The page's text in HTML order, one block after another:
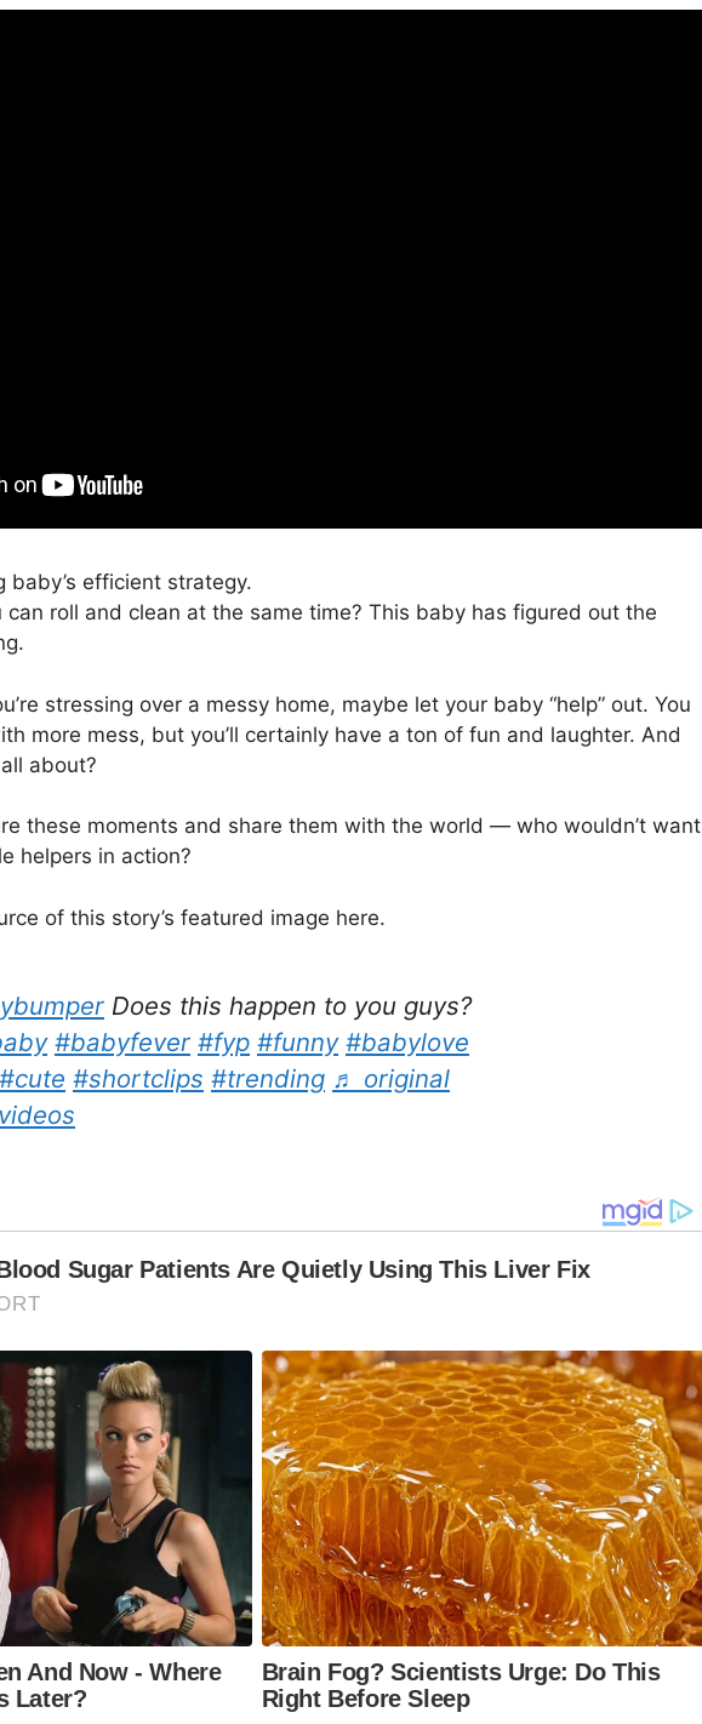
efficient strategy.
can roll and clean at the same time? This baby has figured out the
stressing over a messy home, maybe let your baby “help” out. You
more mess, but you’ll certainly have a ton of fun and laughter. And
about?
these moments and share them with the world — who wouldn’t want
helpers in action?
of this story’s featured image here.
Does this happen to you guys?
#babyfever #fyp #funny #babylove
#cute #shortclips #trending ♬ original